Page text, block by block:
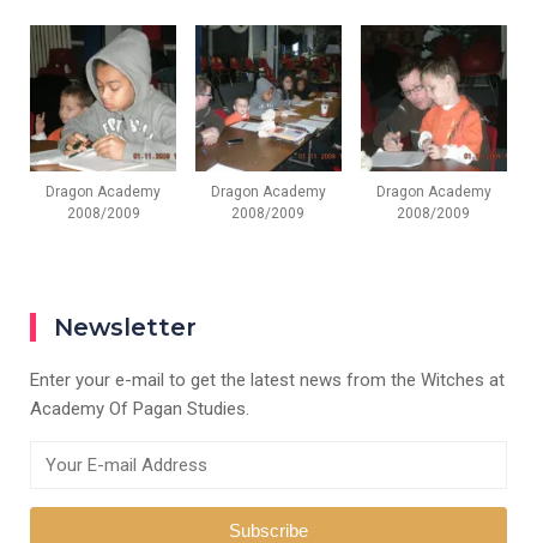
Dragon Academy
2008/2009
Dragon Academy
2008/2009
Dragon Academy
2008/2009
Newsletter
Enter your e-mail to get the latest news from the Witches at
Academy Of Pagan Studies.